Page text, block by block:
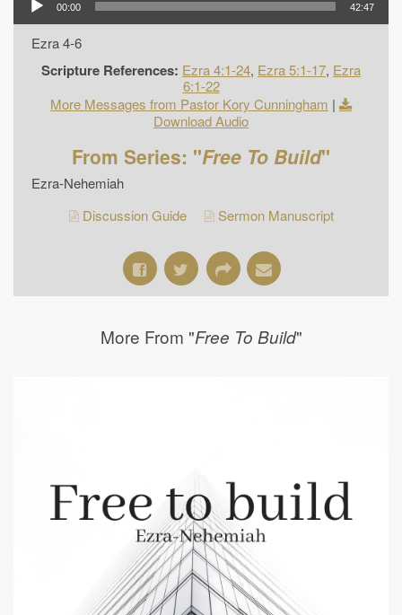
00:00 42:47
Ezra 4-6
Scripture References: Ezra 4:1-24, Ezra 5:1-17, Ezra
6:1-22
More Messages from Pastor Kory Cunningham |
Download Audio
From Series: "Free To Build"
Ezra-Nehemiah
Discussion Guide
Sermon Manuscript
More From "Free To Build"